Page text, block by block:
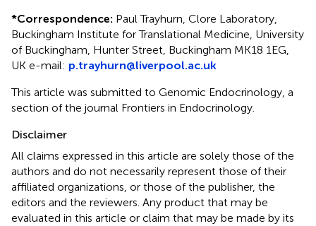
*Correspondence: Paul Trayhurn, Clore Laboratory,
Buckingham Institute for Translational Medicine, University
of Buckingham, Hunter Street, Buckingham MK18 1EG,
UK e-mail: p.trayhurn@liverpool.ac.uk
This article was submitted to Genomic Endocrinology, a
section of the journal Frontiers in Endocrinology.
Disclaimer
All claims expressed in this article are solely those of the
authors and do not necessarily represent those of their
affiliated organizations, or those of the publisher, the
editors and the reviewers. Any product that may be
evaluated in this article or claim that may be made by its